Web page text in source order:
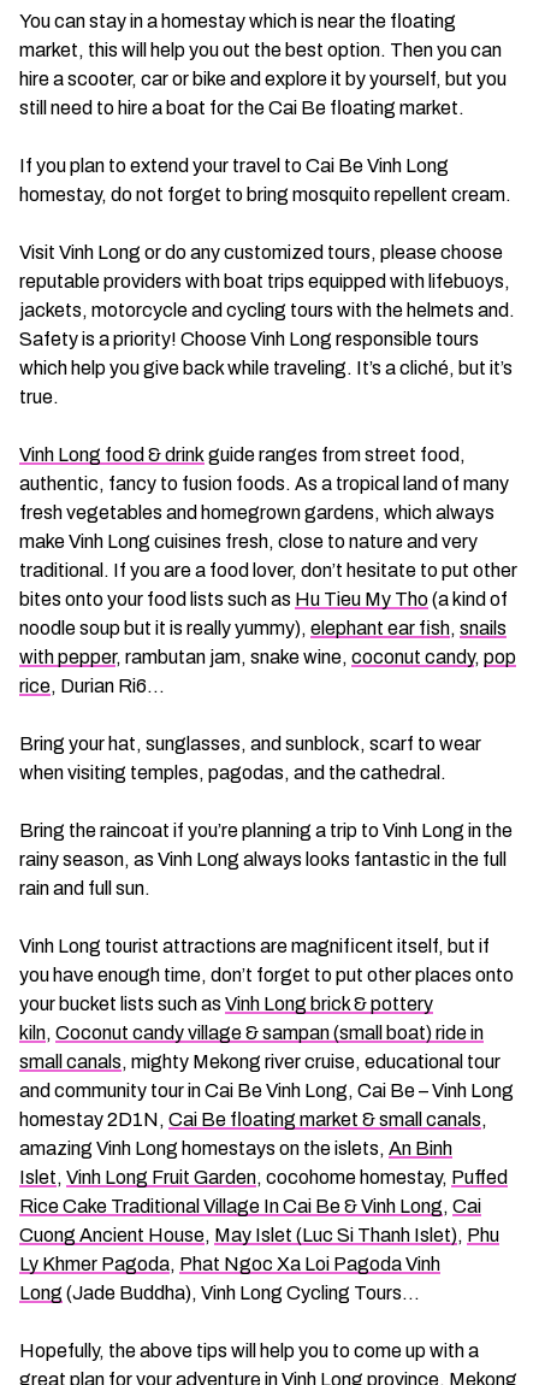
You can stay in a homestay which is near the floating
market, this will help you out the best option. Then you can
hire a scooter, car or bike and explore it by yourself, but you
still need to hire a boat for the Cai Be floating market.
If you plan to extend your travel to Cai Be Vinh Long
homestay, do not forget to bring mosquito repellent cream.
Visit Vinh Long or do any customized tours, please choose
reputable providers with boat trips equipped with lifebuoys,
jackets, motorcycle and cycling tours with the helmets and.
Safety is a priority! Choose Vinh Long responsible tours
which help you give back while traveling. It’s a cliché, but it’s
true.
Vinh Long food & drink guide ranges from street food,
authentic, fancy to fusion foods. As a tropical land of many
fresh vegetables and homegrown gardens, which always
make Vinh Long cuisines fresh, close to nature and very
traditional. If you are a food lover, don’t hesitate to put other
bites onto your food lists such as Hu Tieu My Tho(a kind of
noodle soup but it is really yummy), elephant ear fish, snails
with pepper, rambutan jam, snake wine, coconut candy, pop
rice, Durian Ri6…
Bring your hat, sunglasses, and sunblock, scarf to wear
when visiting temples, pagodas, and the cathedral.
Bring the raincoat if you’re planning a trip to Vinh Long in the
rainy season, as Vinh Long always looks fantastic in the full
rain and full sun.
Vinh Long tourist attractions are magnificent itself, but if
you have enough time, don’t forget to put other places onto
your bucket lists such as Vinh Long brick & pottery
kiln, Coconut candy village & sampan (small boat) ride in
small canals, mighty Mekong river cruise, educational tour
and community tour in Cai Be Vinh Long, Cai Be – Vinh Long
homestay 2D1N, Cai Be floating market & small canals,
amazing Vinh Long homestays on the islets, An Binh
Islet, Vinh Long Fruit Garden, cocohome homestay, Puffed
Rice Cake Traditional Village In Cai Be & Vinh Long, Cai
Cuong Ancient House, May Islet (Luc Si Thanh Islet), Phu
Ly Khmer Pagoda, Phat Ngoc Xa Loi Pagoda Vinh
Long (Jade Buddha), Vinh Long Cycling Tours…
Hopefully, the above tips will help you to come up with a
great plan for your adventure in Vinh Long province, Mekong